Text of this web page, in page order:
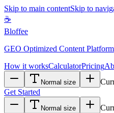
Skip to main contentSkip to
☕
Bloffee
GEO Optimized Content Platform
How it worksCalculatorPricing
Normal size
Get Started
Normal size